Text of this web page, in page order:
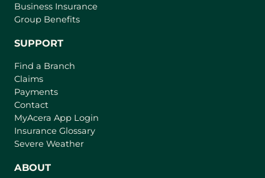
Business Insurance
Group Benefits
SUPPORT
Find a Branch
Claims
Payments
Contact
MyAcera App Login
Insurance Glossary
Severe Weather
ABOUT